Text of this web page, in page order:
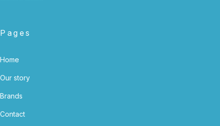
Pages
Home
Our story
Brands
Contact